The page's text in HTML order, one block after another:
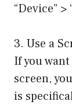
“Device” >
3. Use a
If you
screen,
is